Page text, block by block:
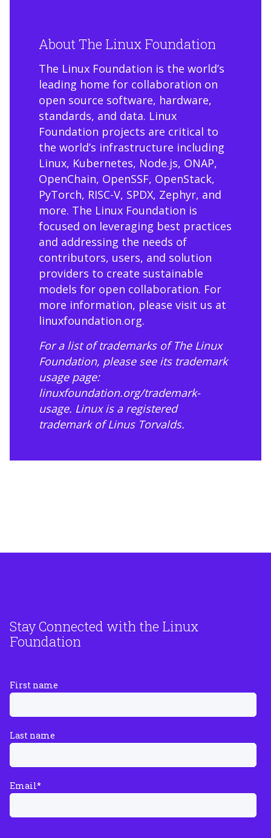
About The Linux Foundation
The Linux Foundation is the world’s
leading home for collaboration on
open source software, hardware,
standards, and data. Linux
Foundation projects are critical to
the world’s infrastructure including
Linux, Kubernetes, Node.js, ONAP,
OpenChain, OpenSSF, OpenStack,
PyTorch, RISC-V, SPDX, Zephyr, and
more. The Linux Foundation is
focused on leveraging best practices
and addressing the needs of
contributors, users, and solution
providers to create sustainable
models for open collaboration. For
more information, please visit us at
linuxfoundation.org.
For a list of trademarks of The Linux
Foundation, please see its trademark
usage page:
linuxfoundation.org/trademark-
usage. Linux is a registered
trademark of Linus Torvalds.
Stay Connected with the Linux
Foundation
First name
Last name
Email*